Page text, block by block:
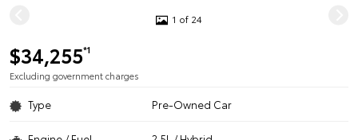
1 of 24
$34,255*1
Excluding government charges
Type Pre-Owned Car